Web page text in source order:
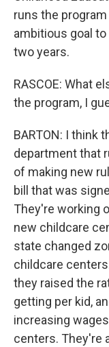
runs the
ambitious goal
two years.
RASCOE: What
the program, I
BARTON: I think
department that
of making new
bill that was
They're working
new childcare
state changed
childcare
they raised the
getting per kid,
increasing
centers. They're